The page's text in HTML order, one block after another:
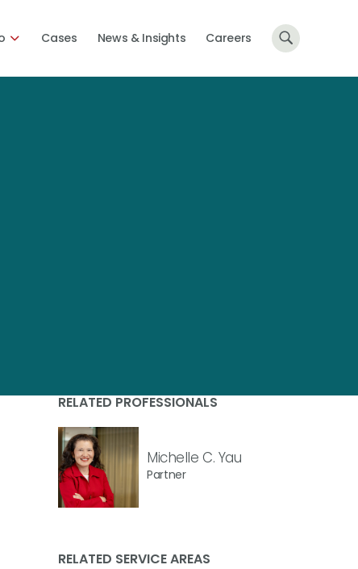
Cases News & Insights Careers
RELATED PROFESSIONALS
Michelle C. Yau
Partner
RELATED SERVICE AREAS